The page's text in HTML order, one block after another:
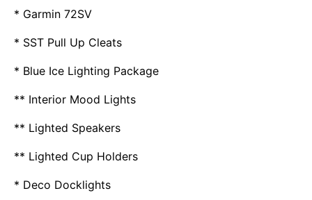
* Garmin 72SV
* SST Pull Up Cleats
* Blue Ice Lighting Package
** Interior Mood Lights
** Lighted Speakers
** Lighted Cup Holders
* Deco Docklights